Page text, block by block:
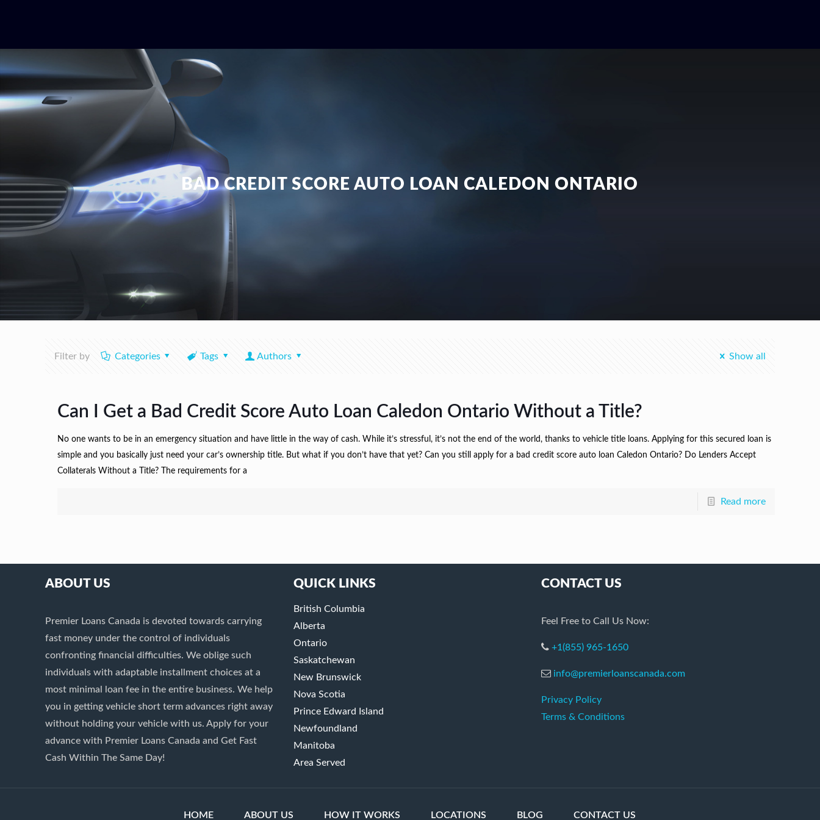
BAD CREDIT SCORE AUTO LOAN CALEDON ONTARIO
Filter by Categories Tags Authors Show all
Can I Get a Bad Credit Score Auto Loan Caledon Ontario Without a Title?
No one wants to be in an emergency situation and have little in the way of cash. While it’s stressful, it’s not the end of the world, thanks to vehicle title loans. Applying for this secured loan is
simple and you basically just need your car’s ownership title. But what if you don’t have that yet? Can you still apply for a bad credit score auto loan Caledon Ontario? Do Lenders Accept
Collaterals Without a Title? The requirements for a
Read more
ABOUT US
Premier Loans Canada is devoted towards carrying
fast money under the control of individuals
confronting financial difficulties. We oblige such
individuals with adaptable installment choices at a
most minimal loan fee in the entire business. We help
you in getting vehicle short term advances right away
without holding your vehicle with us. Apply for your
advance with Premier Loans Canada and Get Fast
Cash Within The Same Day!
QUICK LINKS
British Columbia
Alberta
Ontario
Saskatchewan
New Brunswick
Nova Scotia
Prince Edward Island
Newfoundland
Manitoba
Area Served
CONTACT US
Feel Free to Call Us Now:
+1(855) 965-1650
info@premierloanscanada.com
Privacy Policy
Terms & Conditions
HOME ABOUT US HOW IT WORKS LOCATIONS BLOG CONTACT US